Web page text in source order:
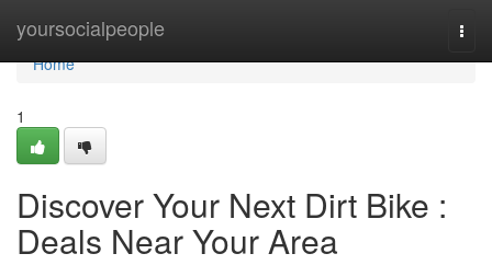
yoursocialpeople
Home
Home
1
Discover Your Next Dirt Bike :
Deals Near Your Area